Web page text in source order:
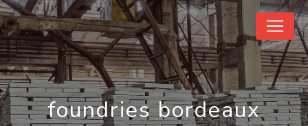
foundries bordeaux
Cookies management panel